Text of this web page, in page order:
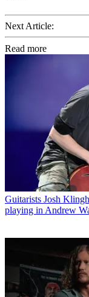
Next Article:
Read more
Guitarists Josh
playing in Andrew